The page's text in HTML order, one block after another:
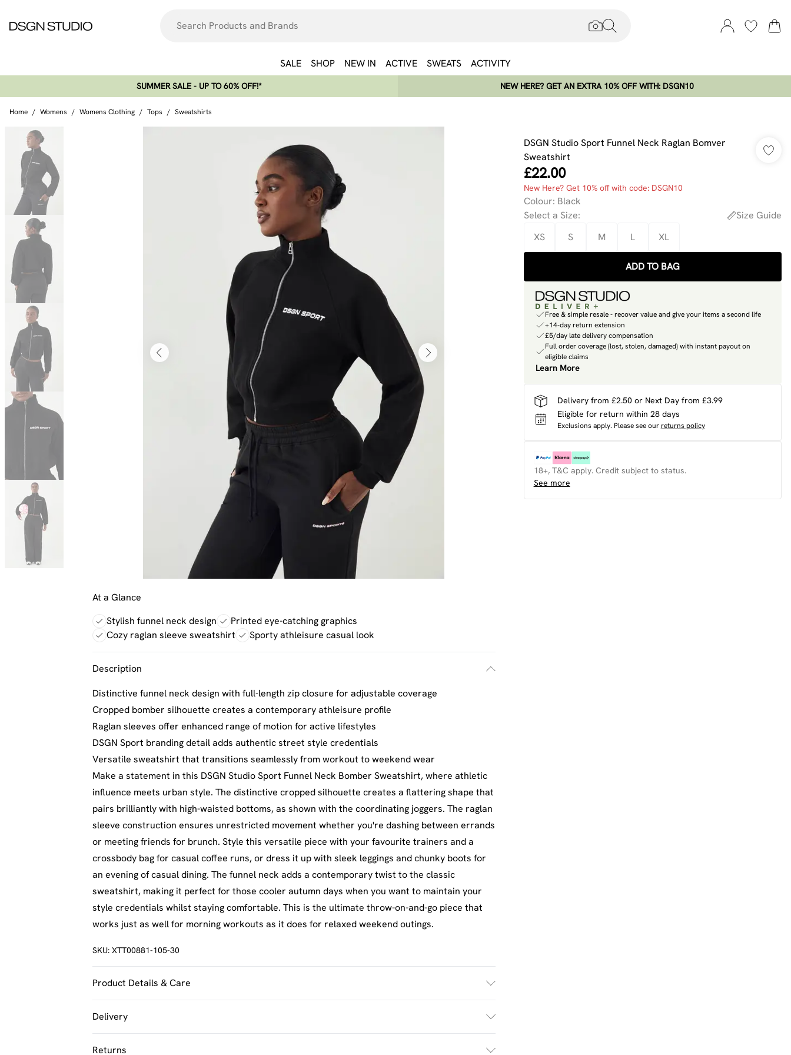
SALE SHOP NEW IN ACTIVE SWEATS ACTIVITY
SUMMER SALE - UP TO 60% OFF!*​ NEW HERE? GET AN EXTRA 10% OFF WITH: DSGN10
Home / Womens / Womens Clothing / Tops / Sweatshirts
At a Glance
Stylish funnel neck design
Printed eye-catching graphics
Cozy raglan sleeve sweatshirt
Sporty athleisure casual look
Description
Distinctive funnel neck design with full-length zip closure for adjustable coverage
Cropped bomber silhouette creates a contemporary athleisure profile
Raglan sleeves offer enhanced range of motion for active lifestyles
DSGN Sport branding detail adds authentic street style credentials
Versatile sweatshirt that transitions seamlessly from workout to weekend wear
Make a statement in this DSGN Studio Sport Funnel Neck Bomber Sweatshirt, where athletic
influence meets urban style. The distinctive cropped silhouette creates a flattering shape that
pairs brilliantly with high-waisted bottoms, as shown with the coordinating joggers. The raglan
sleeve construction ensures unrestricted movement whether you're dashing between errands
or meeting friends for brunch. Style this versatile piece with your favourite trainers and a
crossbody bag for casual coffee runs, or dress it up with sleek leggings and chunky boots for
an evening of casual dining. The funnel neck adds a contemporary twist to the classic
sweatshirt, making it perfect for those cooler autumn days when you want to maintain your
style credentials whilst staying comfortable. This is the ultimate throw-on-and-go piece that
works just as well for morning workouts as it does for relaxed weekend outings.
SKU: XTT00881-105-30
Product Details & Care
Delivery
UK Standard Delivery
£2.5
Returns
DSGN Studio Sport Funnel Neck Raglan Bomver
Sweatshirt
£22.00
New Here? Get 10% off with code: DSGN10
Colour: Black
Select a Size:
Size Guide
XS
S M L XL
ADD TO BAG
Free & simple resale - recover value and give your items a second life
+14-day return extension
£5/day late delivery compensation
Full order coverage (lost, stolen, damaged) with instant payout on
eligible claims
Learn More
Delivery from £2.50 or Next Day from £3.99
Eligible for return within 28 days
Exclusions apply. Please see our returns policy
18+, T&C apply. Credit subject to status.
See more